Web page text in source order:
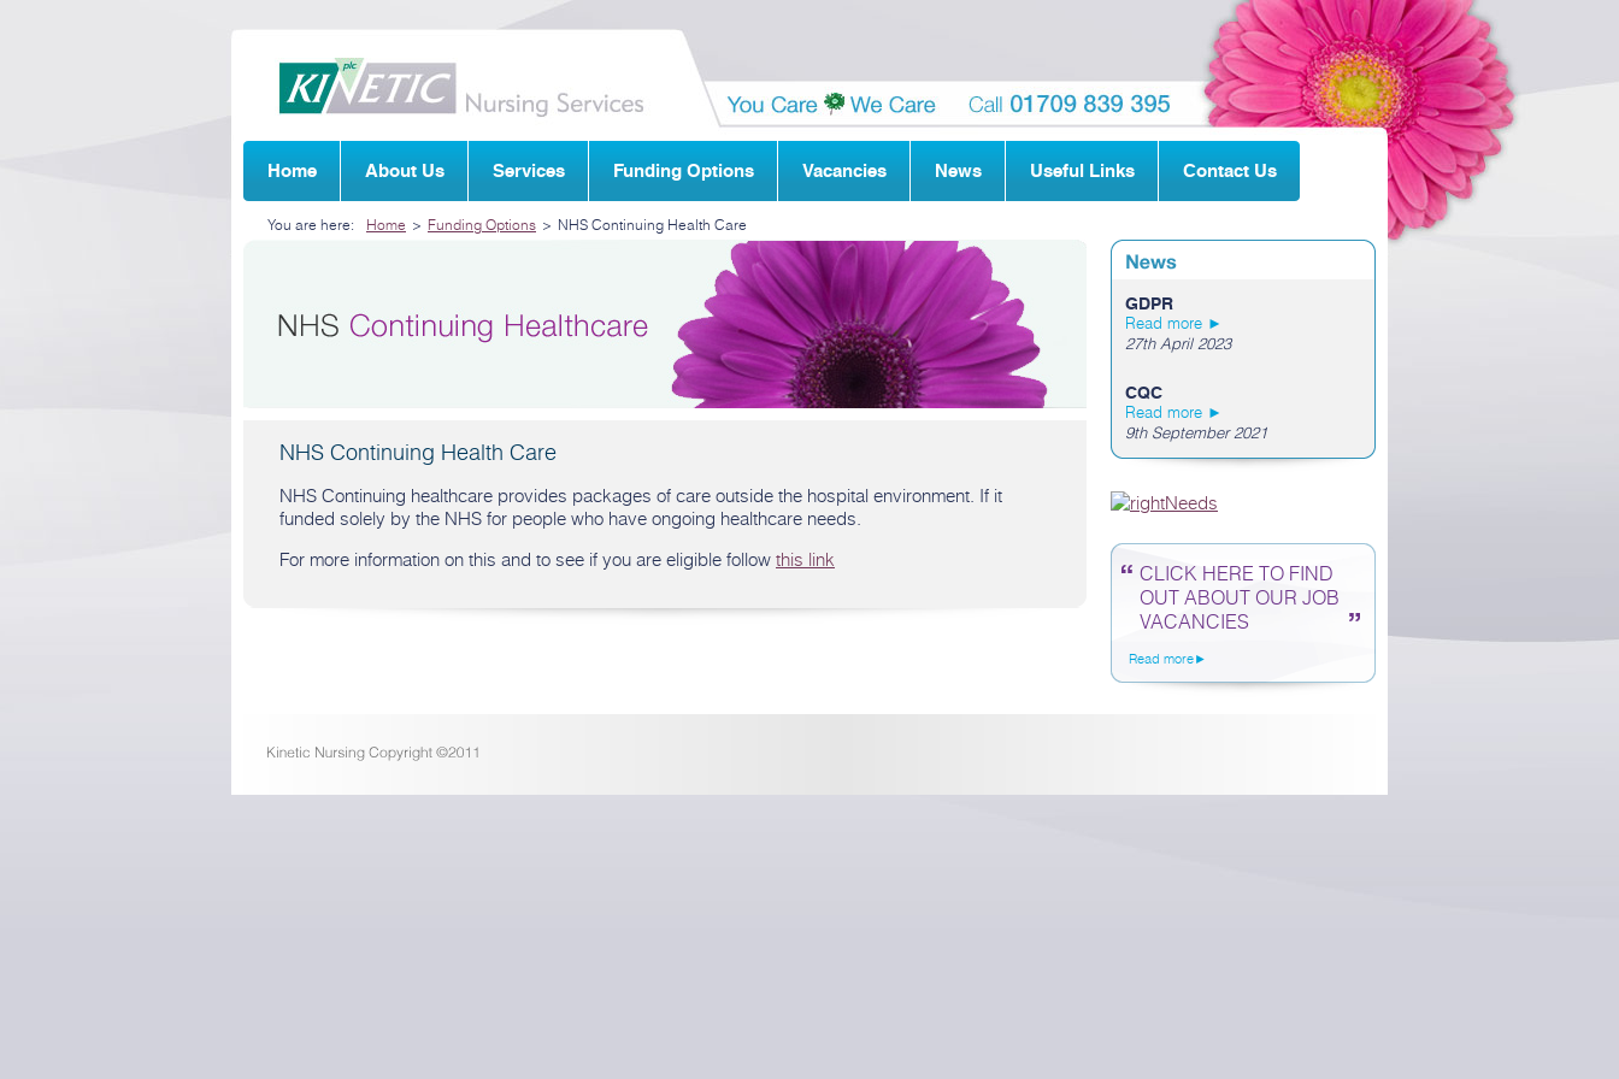
Home About Us Services Funding Options Vacancies News Useful Links Contact Us
You are here: Home > Funding Options > NHS Continuing Health Care
NHS Continuing Health Care
NHS Continuing healthcare provides packages of care outside the hospital environment. If it
funded solely by the NHS for people who have ongoing healthcare needs.
For more information on this and to see if you are eligible follow this link
GDPR
Read more ►
27th April 2023
CQC
Read more ►
9th September 2021
CLICK HERE TO FIND
OUT ABOUT OUR JOB
VACANCIES
Read more►